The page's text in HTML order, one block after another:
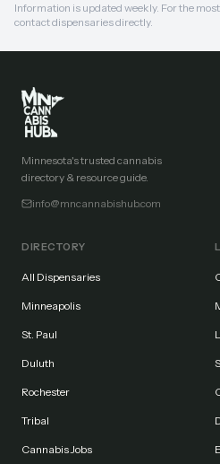
Information is updated weekly. For the
contact dispensaries directly.
Minnesota's trusted cannabis
directory & resource guide.
info@mncannabishub.com
DIRECTORY
All Dispensaries
Minneapolis
St. Paul
Duluth
Rochester
Tribal
Cannabis Jobs